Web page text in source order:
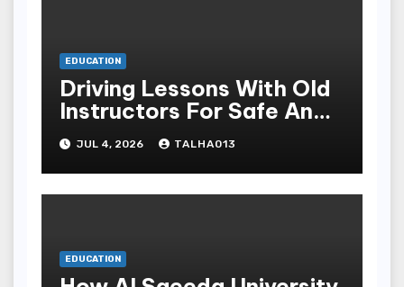
EDUCATION
Driving Lessons With Old
Instructors For Safe And
Causative Driving Skills
JUL 4, 2026 TALHA013
EDUCATION